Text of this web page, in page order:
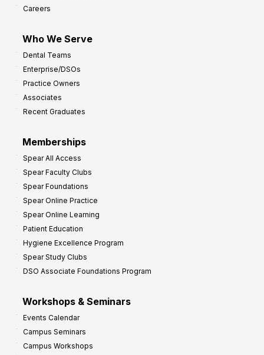
Careers
Who We Serve
Dental Teams
Enterprise/DSOs
Practice Owners
Associates
Recent Graduates
Memberships
Spear All Access
Spear Faculty Clubs
Spear Foundations
Spear Online Practice
Spear Online Learning
Patient Education
Hygiene Excellence Program
Spear Study Clubs
DSO Associate Foundations Program
Workshops & Seminars
Events Calendar
Campus Seminars
Campus Workshops